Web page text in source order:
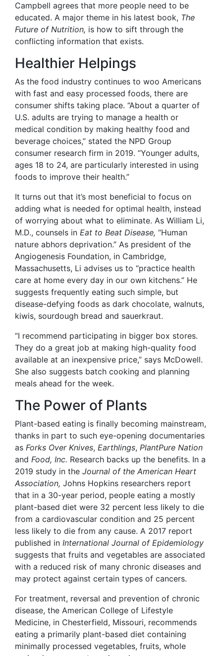
Campbell agrees that more people need to be
educated. A major theme in his latest book, The
Future of Nutrition, is how to sift through the
conflicting information that exists.
Healthier Helpings
As the food industry continues to woo Americans
with fast and easy processed foods, there are
consumer shifts taking place. “About a quarter of
U.S. adults are trying to manage a health or
medical condition by making healthy food and
beverage choices,” stated the NPD Group
consumer research firm in 2019. “Younger adults,
ages 18 to 24, are particularly interested in using
foods to improve their health.”
It turns out that it’s most beneficial to focus on
adding what is needed for optimal health, instead
of worrying about what to eliminate. As William Li,
M.D., counsels in Eat to Beat Disease, “Human
nature abhors deprivation.” As president of the
Angiogenesis Foundation, in Cambridge,
Massachusetts, Li advises us to “practice health
care at home every day in our own kitchens.” He
suggests frequently eating such simple, but
disease-defying foods as dark chocolate, walnuts,
kiwis, sourdough bread and sauerkraut.
“I recommend participating in bigger box stores.
They do a great job at making high-quality food
available at an inexpensive price,” says McDowell.
She also suggests batch cooking and planning
meals ahead for the week.
The Power of Plants
Plant-based eating is finally becoming mainstream,
thanks in part to such eye-opening documentaries
as Forks Over Knives, Earthlings, PlantPure Nation
and Food, Inc. Research backs up the benefits. In a
2019 study in the Journal of the American Heart
Association, Johns Hopkins researchers report
that in a 30-year period, people eating a mostly
plant-based diet were 32 percent less likely to die
from a cardiovascular condition and 25 percent
less likely to die from any cause. A 2017 report
published in International Journal of Epidemiology
suggests that fruits and vegetables are associated
with a reduced risk of many chronic diseases and
may protect against certain types of cancers.
For treatment, reversal and prevention of chronic
disease, the American College of Lifestyle
Medicine, in Chesterfield, Missouri, recommends
eating a primarily plant-based diet containing
minimally processed vegetables, fruits, whole